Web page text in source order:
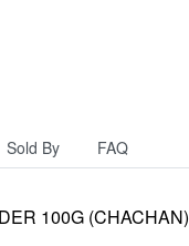
Sold By FAQ
100G (CHACHAN)